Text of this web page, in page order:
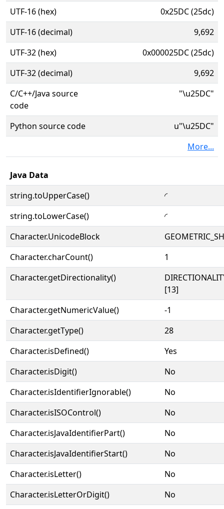
UTF-16 (hex)
0x25DC (25dc)
UTF-16 (decimal)
9,692
UTF-32 (hex)
0x000025DC (25dc)
UTF-32 (decimal)
9,692
C/C++/Java source
code
"\u25DC"
Python source code
u"\u25DC"
More...
Java Data
string.toUpperCase()
◜
string.toLowerCase()
◜
Character.UnicodeBlock
Character.charCount()
1
Character.getDirectionality()
[13]
Character.getNumericValue()
-1
Character.getType()
28
Character.isDefined()
Yes
Character.isDigit()
No
Character.isIdentifierIgnorable()
No
Character.isISOControl()
No
Character.isJavaIdentifierPart()
No
Character.isJavaIdentifierStart()
No
Character.isLetter()
No
Character.isLetterOrDigit()
No